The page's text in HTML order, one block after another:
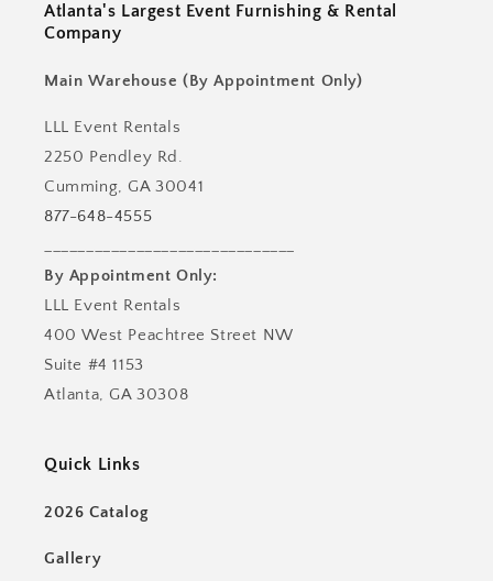
Atlanta's Largest Event Furnishing & Rental
Company
Main Warehouse (By Appointment Only)
LLL Event Rentals
2250 Pendley Rd.
Cumming, GA 30041
877-648-4555
By Appointment Only:
LLL Event Rentals
400 West Peachtree Street NW
Suite #4 1153
Atlanta, GA 30308
Quick Links
2026 Catalog
Gallery